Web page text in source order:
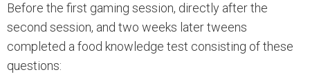
Before the first gaming session, directly after the
second session, and two weeks later tweens
completed a food knowledge test consisting of these
questions: